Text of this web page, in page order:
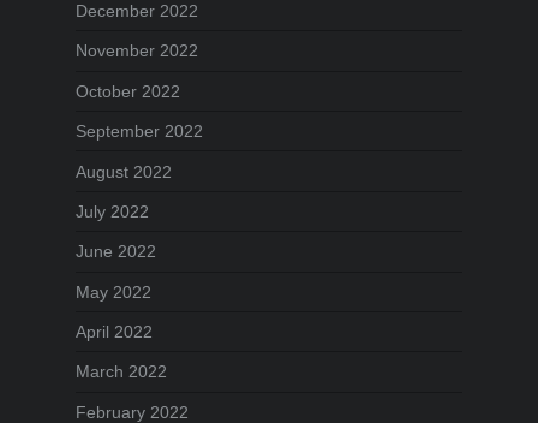
December 2022
November 2022
October 2022
September 2022
August 2022
July 2022
June 2022
May 2022
April 2022
March 2022
February 2022